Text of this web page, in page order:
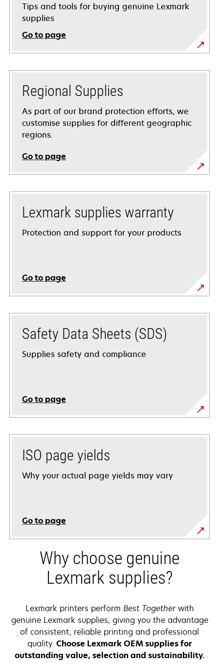
Tips and tools for buying genuine Lexmark
supplies
Go to page
Regional Supplies
As part of our brand protection efforts, we
customise supplies for different geographic
regions.
Go to page
Lexmark supplies warranty
Protection and support for your products
Go to page
Safety Data Sheets (SDS)
Supplies safety and compliance
Go to page
ISO page yields
Why your actual page yields may vary
Go to page
Why choose genuine
Lexmark supplies?
Lexmark printers perform Best Togetherwith
genuine Lexmark supplies, giving you the advantage
of consistent, reliable printing and professional
quality. Choose Lexmark OEM supplies for
outstanding value, selection and sustainability.